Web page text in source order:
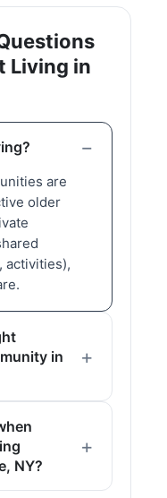
Living in
are
older
activities),
in
NY?